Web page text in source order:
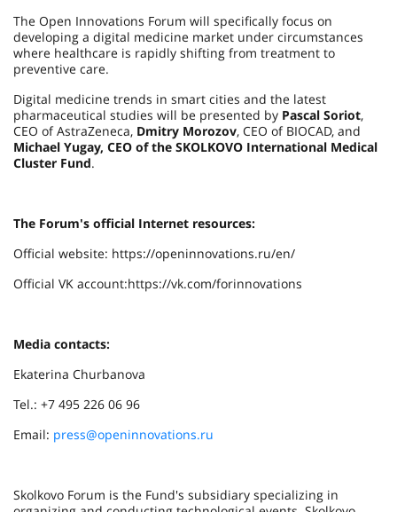
The Open Innovations Forum will specifically focus on
developing a digital medicine market under circumstances
where healthcare is rapidly shifting from treatment to
preventive care.
Digital medicine trends in smart cities and the latest
pharmaceutical studies will be presented by Pascal Soriot,
CEO of AstraZeneca, Dmitry Morozov, CEO of BIOCAD, and
Michael Yugay, CEO of the SKOLKOVO International Medical
Cluster Fund.
The Forum's official Internet resources:
Official website: https://openinnovations.ru/en/
Official VK account:https://vk.com/forinnovations
Media contacts:
Ekaterina Churbanova
Tel.: +7 495 226 06 96
Email: press@openinnovations.ru
Skolkovo Forum is the Fund's subsidiary specializing in